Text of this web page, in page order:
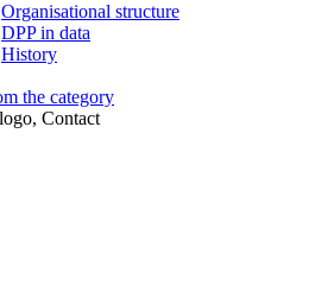
Organisational structure
DPP in data
History
the category
Contact